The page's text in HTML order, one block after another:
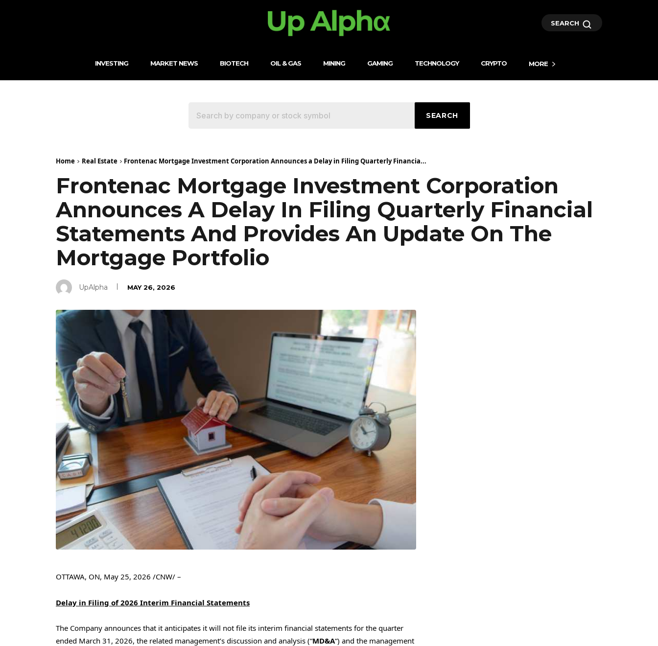
SEARCH
INVESTING MARKET NEWS BIOTECH OIL & GAS MINING GAMING TECHNOLOGY CRYPTO MORE
SEARCH
Home Real Estate Frontenac Mortgage Investment Corporation Announces a Delay in Filing Quarterly Financia...
Frontenac Mortgage Investment Corporation
Announces A Delay In Filing Quarterly Financial
Statements And Provides An Update On The
Mortgage Portfolio
UpAlpha MAY 26, 2026
OTTAWA, ON, May 25, 2026 /CNW/ –
Delay in Filing of 2026 Interim Financial Statements
The Company announces that it anticipates it will not file its interim financial statements for the quarter
ended March 31, 2026, the related management’s discussion and analysis (“MD&A“) and the management